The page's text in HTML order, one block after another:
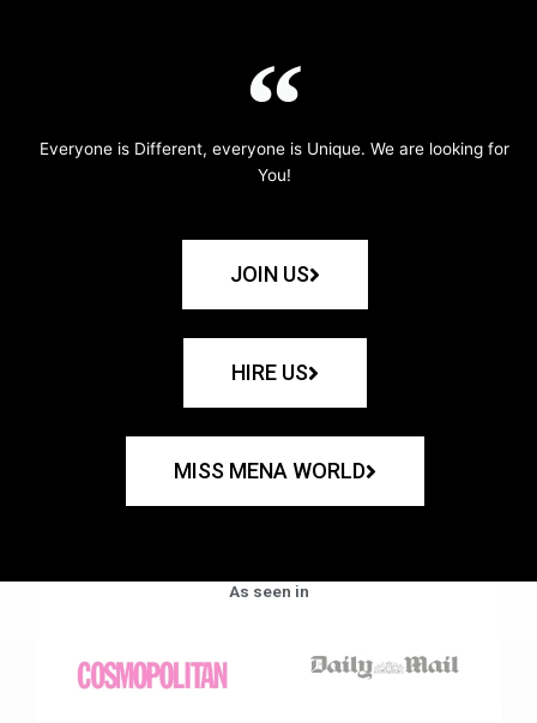
Everyone is Different, everyone is Unique. We are looking for
You!
JOIN US
HIRE US
MISS MENA WORLD
As seen in